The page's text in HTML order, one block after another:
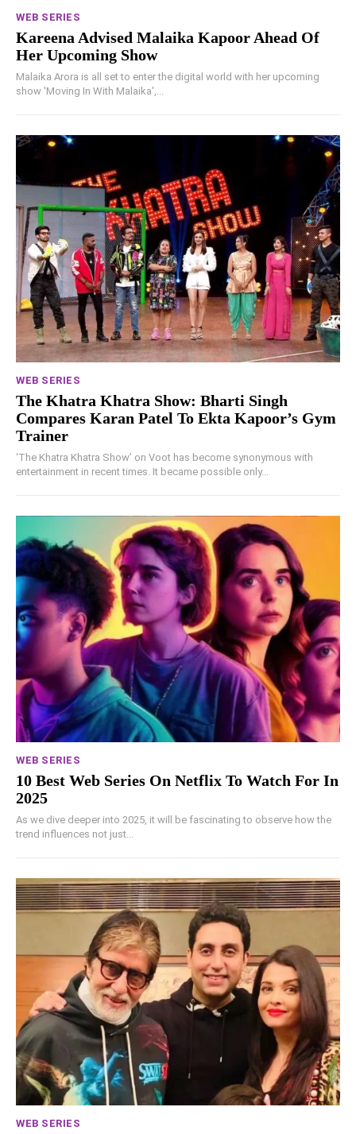
WEB SERIES
Kareena Advised Malaika Kapoor Ahead Of
Her Upcoming Show
Malaika Arora is all set to enter the digital world with her upcoming
show 'Moving In With Malaika',...
WEB SERIES
The Khatra Khatra Show: Bharti Singh
Compares Karan Patel To Ekta Kapoor’s Gym
Trainer
‘The Khatra Khatra Show’ on Voot has become synonymous with
entertainment in recent times. It became possible only...
WEB SERIES
10 Best Web Series On Netflix To Watch For In
2025
As we dive deeper into 2025, it will be fascinating to observe how the
trend influences not just...
WEB SERIES